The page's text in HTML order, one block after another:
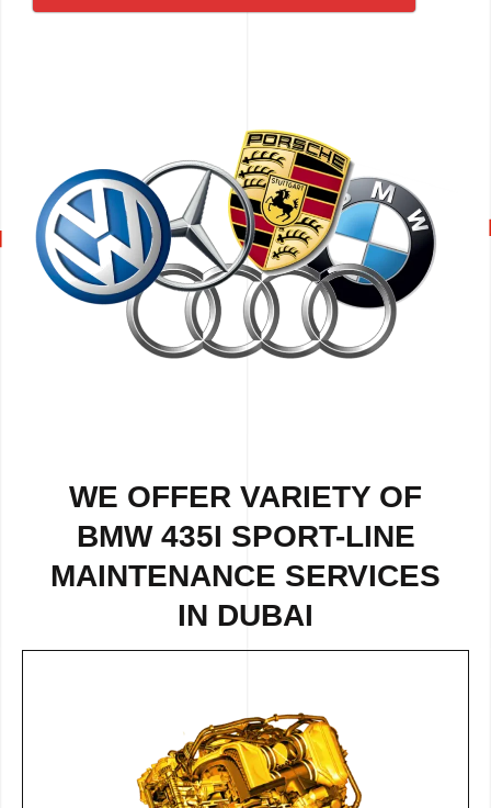
WE OFFER VARIETY OF
BMW 435I SPORT-LINE
MAINTENANCE SERVICES
IN DUBAI